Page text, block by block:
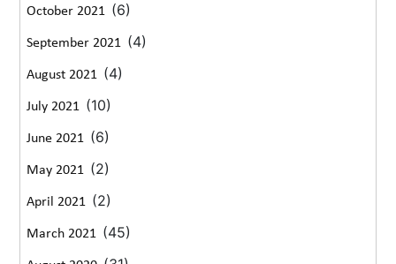
October 2021 (6)
September 2021 (4)
August 2021 (4)
July 2021 (10)
June 2021 (6)
May 2021 (2)
April 2021 (2)
March 2021 (45)